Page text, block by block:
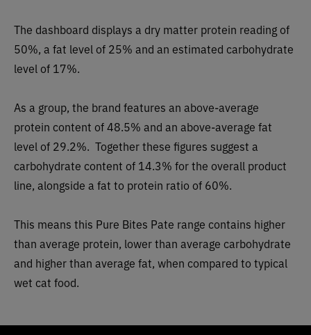
The dashboard displays a dry matter protein reading of
50%, a fat level of 25% and an estimated carbohydrate
level of 17%.
As a group, the brand features an above-average
protein content of 48.5% and an above-average fat
level of 29.2%. Together these figures suggest a
carbohydrate content of 14.3% for the overall product
line, alongside a fat to protein ratio of 60%.
This means this Pure Bites Pate range contains higher
than average protein, lower than average carbohydrate
and higher than average fat, when compared to typical
wet cat food.